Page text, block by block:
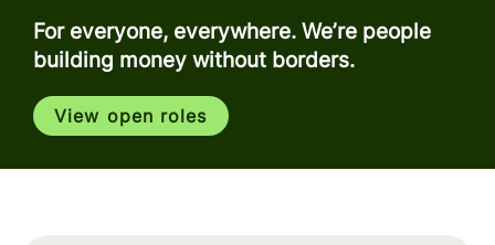
For everyone, everywhere. We’re people
building money without borders.
View open roles